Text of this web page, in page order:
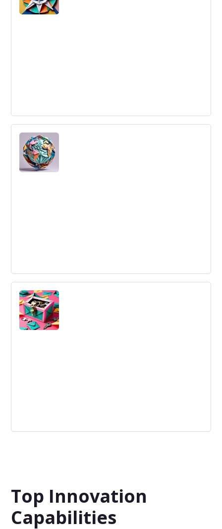
Delegation
Delegation is assigning responsibility to others,
empowering them to act within prescribed boundaries.
Outsourcing
Outsourcing is the practice of obtaining goods and
services from a foreign supplier, rather than an internal
source within a company.
Top Innovation
Capabilities